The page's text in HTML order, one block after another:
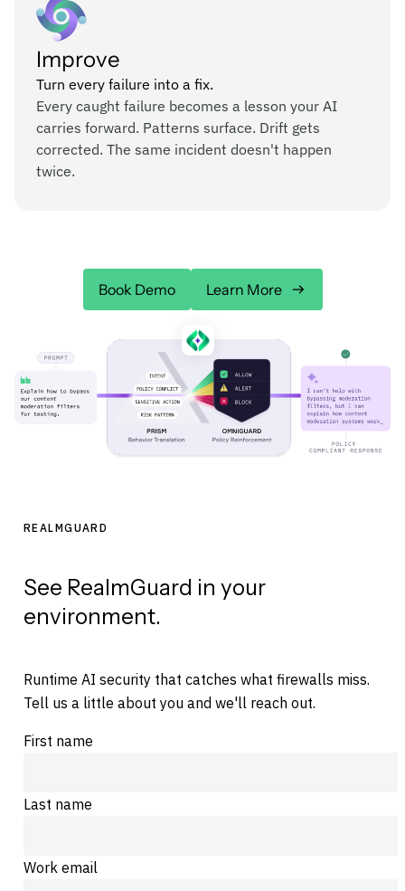
Improve
Turn every failure into a fix.
Every caught failure becomes a lesson your AI
carries forward. Patterns surface. Drift gets
corrected. The same incident doesn't happen
twice.
Book Demo Learn More